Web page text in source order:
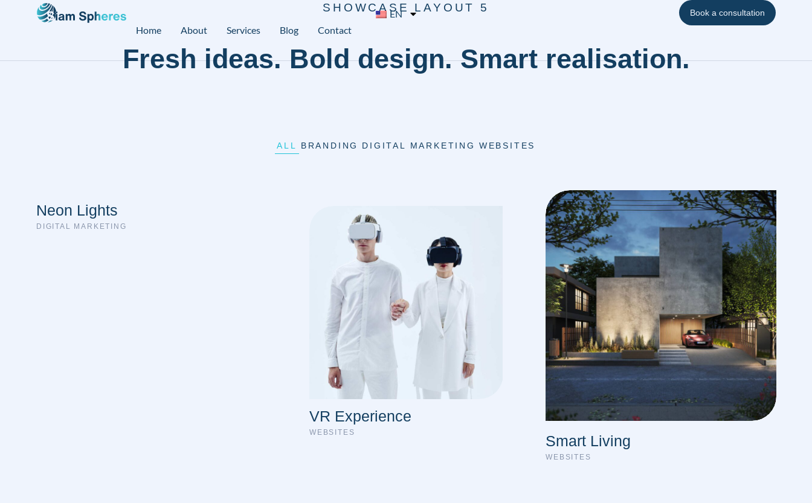
Home About Services Blog Contact
EN Book a consultation
SHOWCASE LAYOUT 5
Fresh ideas. Bold design. Smart realisation.
ALL BRANDING DIGITAL MARKETING WEBSITES
Neon Lights
DIGITAL MARKETING
VR Experience
WEBSITES Smart Living
WEBSITES